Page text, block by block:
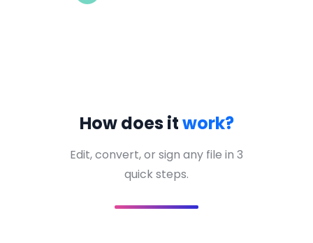
How does itwork?
Edit, convert, or sign any file in 3
quick steps.